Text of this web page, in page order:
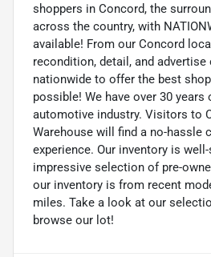
shoppers in Concord, the
across the country, with
available! From our Concord
recondition, detail, and advertise
nationwide to offer the best
possible! We have over 30 years
automotive industry. Visitors to
Warehouse will find a no-hassle
experience. Our inventory is
impressive selection of pre-
our inventory is from recent
miles. Take a look at our
browse our lot!